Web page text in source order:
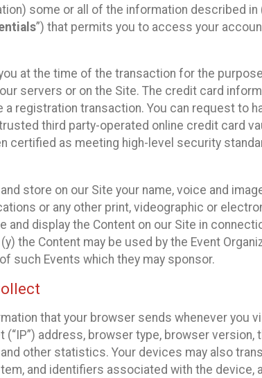
some or all of the information described in
”) that permits you to access your
at the time of the transaction for the
servers or on the Site. The credit card
registration transaction. You can request to
third party-operated online credit card
certified as meeting high-level security
store on our Site your name, voice and
or any other print, videographic or
and display the Content on our Site in
the Content may be used by the Event
such Events which they may sponsor.
that your browser sends whenever you
(“IP”) address, browser type, browser
other statistics. Your devices may also
and identifiers associated with the device,